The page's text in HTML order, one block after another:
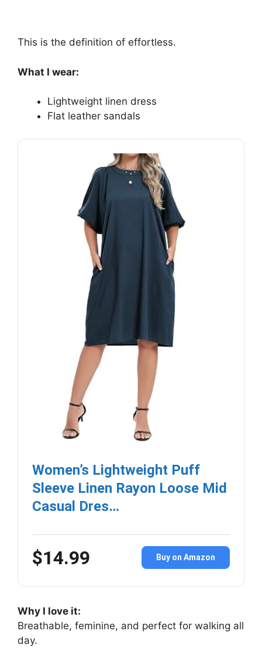
This is the definition of effortless.
What I wear:
Lightweight linen dress
Flat leather sandals
Women’s Lightweight Puff
Sleeve Linen Rayon Loose Mid
Casual Dres…
$14.99 Buy on Amazon
Why I love it:
Breathable, feminine, and perfect for walking all
day.